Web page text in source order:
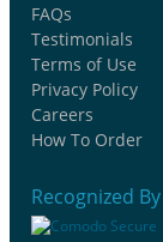
FAQs
Testimonials
Terms of Use
Privacy Policy
Careers
How To Order
Recognized By